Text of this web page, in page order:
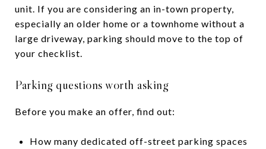
unit. If you are considering an in-town property,
especially an older home or a townhome without a
large driveway, parking should move to the top of
your checklist.
Parking questions worth asking
Before you make an offer, find out:
How many dedicated off-street parking spaces